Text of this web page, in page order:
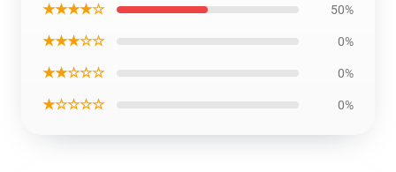
★★★★☆ 50%
★★★☆☆ 0%
★★☆☆☆ 0%
★☆☆☆☆ 0%